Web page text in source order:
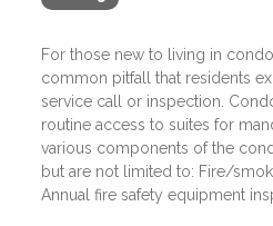
For those new to living in
common pitfall that residents
service call or inspection.
routine access to suites for
various components of the
but are not limited to: Fire/
Annual fire safety equipment